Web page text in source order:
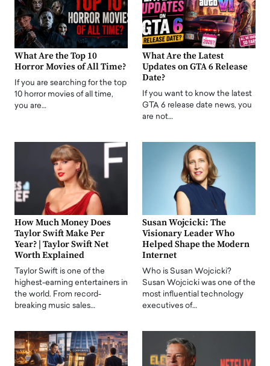
What Are the Top 10
Horror Movies of All Time?
If you are searching for the top
10 horror movies of all time,
you are…
What Are the Latest
Updates on GTA 6 Release
Date?
If you want to know the latest
GTA 6 release date news, you
are not…
How Much Money Does
Taylor Swift Make Per
Year? | Taylor Swift Net
Worth Explained
Taylor Swift is one of the
highest-earning entertainers in
the world. From record-
breaking music sales…
Susan Wojcicki: The
Visionary Leader Who
Helped Shape the Modern
Internet
Who is Susan Wojcicki?
Susan Wojcicki was one of the
most influential technology
executives of…